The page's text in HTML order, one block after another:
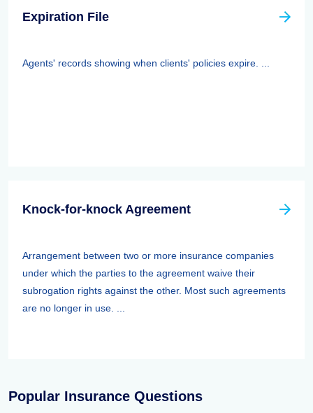
Expiration File
Agents' records showing when clients' policies expire. ...
Knock-for-knock Agreement
Arrangement between two or more insurance companies
under which the parties to the agreement waive their
subrogation rights against the other. Most such agreements
are no longer in use. ...
Popular Insurance Questions